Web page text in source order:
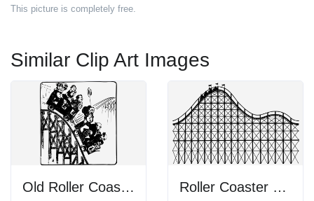
This picture is completely free.
Similar Clip Art Images
Old Roller Coaster Image Roller Coaster Ride